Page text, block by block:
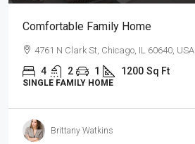
Comfortable Family Home
4761 N Clark St, Chicago, IL 60640, USA
4 2 1 1200 Sq Ft
SINGLE FAMILY HOME
Brittany Watkins